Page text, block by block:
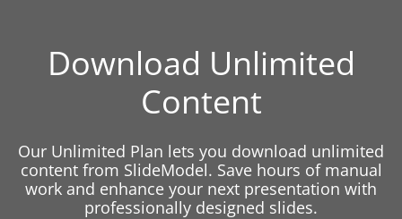
Download Unlimited
Content
Our Unlimited Plan lets you download unlimited
content from SlideModel. Save hours of manual
work and enhance your next presentation with
professionally designed slides.